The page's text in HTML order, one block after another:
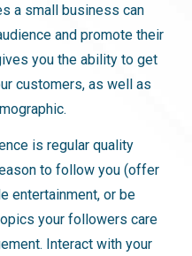
a small business can
and promote their
you the ability to get
customers, as well as
is regular quality
to follow you (offer
entertainment, or be
your followers care
Interact with your